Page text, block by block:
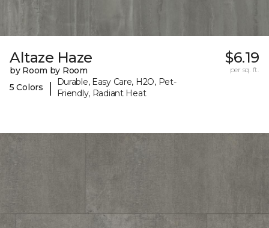
Altaze Haze
by Room by Room
5 Colors
|
Durable, Easy Care, H2O, Pet-
Friendly, Radiant Heat
$6.19
per sq. ft.